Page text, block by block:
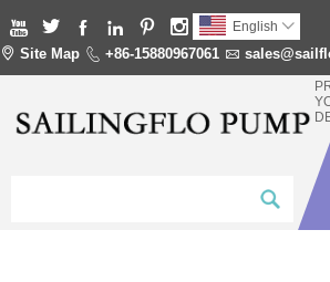
      English 
 Site Map  +86-15880967061 